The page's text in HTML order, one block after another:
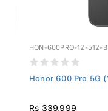
HON-600PRO-12-512-
Honor 600 Pro 5G
Rs 339,999